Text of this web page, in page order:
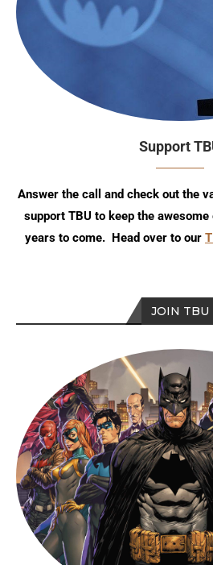
Support
Answer the call and check out the
support TBU to keep the
years to come. Head over to our
JOIN TBU